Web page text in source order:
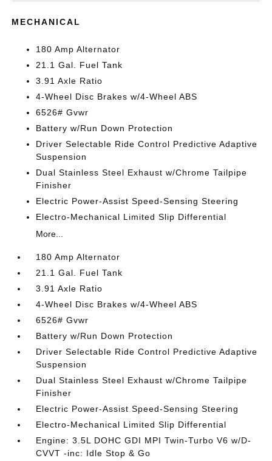
MECHANICAL
180 Amp Alternator
21.1 Gal. Fuel Tank
3.91 Axle Ratio
4-Wheel Disc Brakes w/4-Wheel ABS
6526# Gvwr
Battery w/Run Down Protection
Driver Selectable Ride Control Predictive Adaptive
Suspension
Dual Stainless Steel Exhaust w/Chrome Tailpipe
Finisher
Electric Power-Assist Speed-Sensing Steering
Electro-Mechanical Limited Slip Differential
More...
180 Amp Alternator
21.1 Gal. Fuel Tank
3.91 Axle Ratio
4-Wheel Disc Brakes w/4-Wheel ABS
6526# Gvwr
Battery w/Run Down Protection
Driver Selectable Ride Control Predictive Adaptive
Suspension
Dual Stainless Steel Exhaust w/Chrome Tailpipe
Finisher
Electric Power-Assist Speed-Sensing Steering
Electro-Mechanical Limited Slip Differential
Engine: 3.5L DOHC GDI MPI Twin-Turbo V6 w/D-
CVVT -inc: Idle Stop & Go